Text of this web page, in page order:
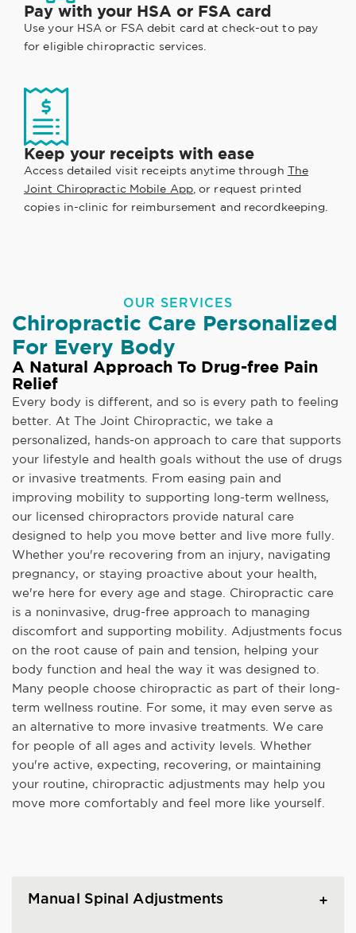
Pay with your HSA or FSA card
Use your HSA or FSA debit card at check-out to pay
for eligible chiropractic services.
Keep your receipts with ease
Access detailed visit receipts anytime through The
Joint Chiropractic Mobile App, or request printed
copies in-clinic for reimbursement and recordkeeping.
OUR SERVICES
Chiropractic Care Personalized
For Every Body
A Natural Approach To Drug-free Pain
Relief
Every body is different, and so is every path to feeling
better. At The Joint Chiropractic, we take a
personalized, hands-on approach to care that supports
your lifestyle and health goals without the use of drugs
or invasive treatments. From easing pain and
improving mobility to supporting long-term wellness,
our licensed chiropractors provide natural care
designed to help you move better and live more fully.
Whether you're recovering from an injury, navigating
pregnancy, or staying proactive about your health,
we're here for every age and stage. Chiropractic care
is a noninvasive, drug-free approach to managing
discomfort and supporting mobility. Adjustments focus
on the root cause of pain and tension, helping your
body function and heal the way it was designed to.
Many people choose chiropractic as part of their long-
term wellness routine. For some, it may even serve as
an alternative to more invasive treatments. We care
for people of all ages and activity levels. Whether
you're active, expecting, recovering, or maintaining
your routine, chiropractic adjustments may help you
move more comfortably and feel more like yourself.
Manual Spinal Adjustments